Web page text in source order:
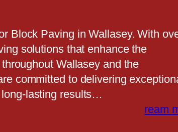
Block Paving in Wallasey. With
solutions that enhance the
Wallasey and the
committed to delivering
lasting results…
ream